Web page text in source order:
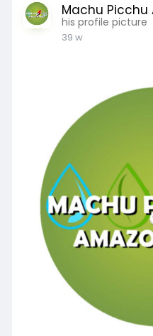
Machu Picchu
his profile picture
39 w